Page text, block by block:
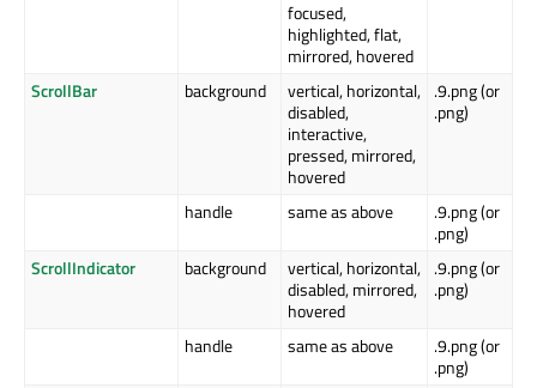
focused,
highlighted, flat,
mirrored, hovered
ScrollBar background
vertical, horizontal,
disabled,
interactive,
pressed, mirrored,
hovered
.9.png (or
.png)
handle same as above
.9.png (or
.png)
ScrollIndicator
background
vertical, horizontal,
disabled, mirrored,
hovered
.9.png (or
.png)
handle same as above
.9.png (or
.png)